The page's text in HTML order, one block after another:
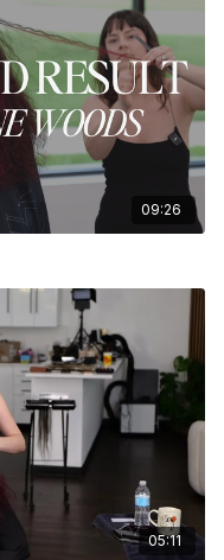
09:26
05:11